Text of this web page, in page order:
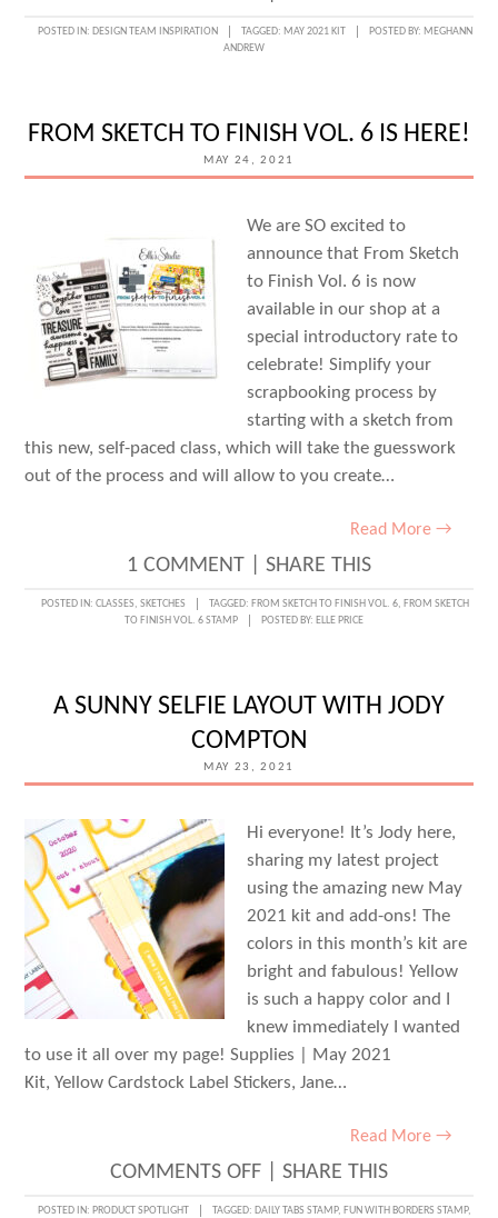
MAY
INSPIRATION:
VOLUME
POSTED IN: DESIGN TEAM INSPIRATION TAGGED: MAY 2021 KIT POSTED BY: MEGHANN
ANDREW
FROM SKETCH TO FINISH VOL. 6 IS HERE!
MAY 24, 2021
We are SO excited to
announce that From Sketch
to Finish Vol. 6 is now
available in our shop at a
special introductory rate to
celebrate! Simplify your
scrapbooking process by
starting with a sketch from
this new, self-paced class, which will take the guesswork
out of the process and will allow to you create…
Read More →
1 COMMENT SHARE THIS
POSTED IN: CLASSES, SKETCHES TAGGED: FROM SKETCH TO FINISH VOL. 6, FROM SKETCH
TO FINISH VOL. 6 STAMP
POSTED BY: ELLE PRICE
A SUNNY SELFIE LAYOUT WITH JODY
COMPTON
MAY 23, 2021
Hi everyone! It’s Jody here,
sharing my latest project
using the amazing new May
2021 kit and add-ons! The
colors in this month’s kit are
bright and fabulous! Yellow
is such a happy color and I
knew immediately I wanted
to use it all over my page! Supplies | May 2021
Kit, Yellow Cardstock Label Stickers, Jane…
Read More →
COMMENTS OFFON
A
SHARE THIS
POSTED IN: PRODUCT SPOTLIGHT TAGGED: DAILY TABS STAMP, FUN WITH BORDERS STAMP,